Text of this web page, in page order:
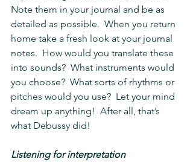
Note them in your journal and be as
detailed as possible.  When you return
home take a fresh look at your journal
notes.  How would you translate these
into sounds?  What instruments would
you choose?  What sorts of rhythms or
pitches would you use?  Let your mind
dream up anything!  After all, that’s
what Debussy did!
Listening for interpretation